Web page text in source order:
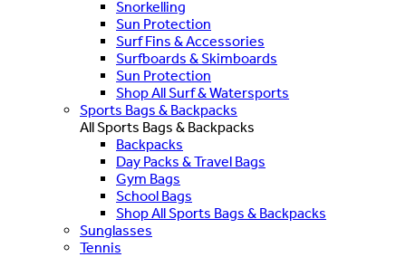
Snorkelling
Sun Protection
Surf Fins & Accessories
Surfboards & Skimboards
Sun Protection
Shop All Surf & Watersports
Sports Bags & Backpacks
All Sports Bags & Backpacks
Backpacks
Day Packs & Travel Bags
Gym Bags
School Bags
Shop All Sports Bags & Backpacks
Sunglasses
Tennis